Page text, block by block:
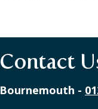
Contact
Bournemouth -